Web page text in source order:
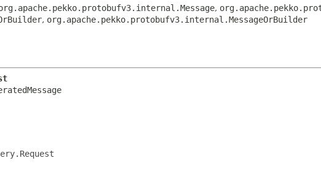
,
, org.apache.pekko.protobufv3.internal.MessageOrBuilder